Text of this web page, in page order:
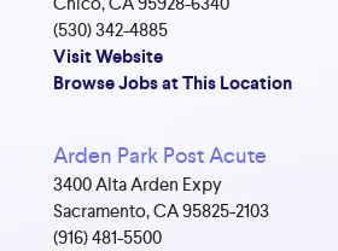
(530) 342-4885
Visit Website
Browse Jobs at This Location
Arden Park Post Acute
3400 Alta Arden Expy
Sacramento, CA 95825-2103
(916) 481-5500